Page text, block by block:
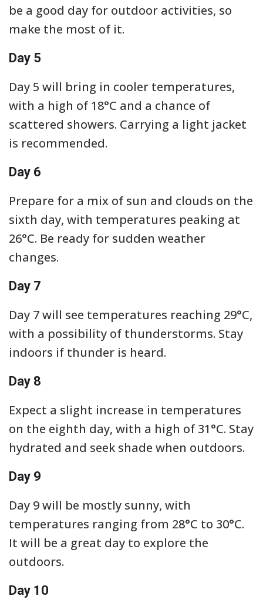
be a good day for outdoor activities, so
make the most of it.
Day 5
Day 5 will bring in cooler temperatures,
with a high of 18°C and a chance of
scattered showers. Carrying a light jacket
is recommended.
Day 6
Prepare for a mix of sun and clouds on the
sixth day, with temperatures peaking at
26°C. Be ready for sudden weather
changes.
Day 7
Day 7 will see temperatures reaching 29°C,
with a possibility of thunderstorms. Stay
indoors if thunder is heard.
Day 8
Expect a slight increase in temperatures
on the eighth day, with a high of 31°C. Stay
hydrated and seek shade when outdoors.
Day 9
Day 9 will be mostly sunny, with
temperatures ranging from 28°C to 30°C.
It will be a great day to explore the
outdoors.
Day 10